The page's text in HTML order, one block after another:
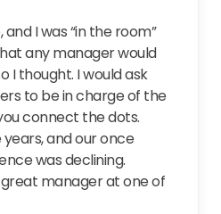
I was “in the room”
any manager would
I thought. I would ask
to be in charge of the
connect the dots.
and our once
was declining.
great manager at one of